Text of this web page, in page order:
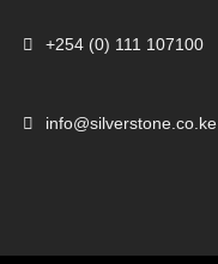
+254 (0) 111 107100
info@silverstone.co.ke